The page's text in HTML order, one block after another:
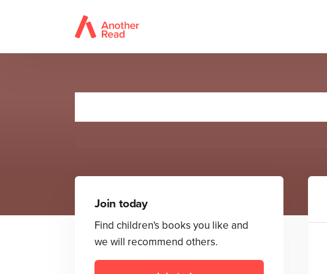
Join today
Find children's books you like and
we will recommend others.